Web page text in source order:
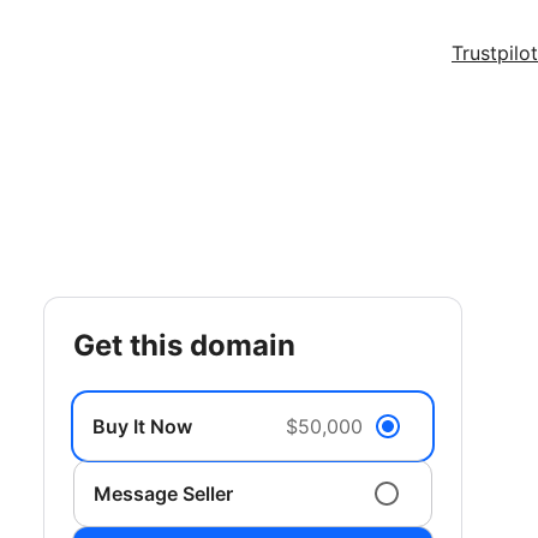
Trustpilot
get this domain
Buy It Now $50,000
Message Seller